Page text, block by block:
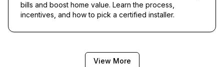
bills and boost home value. Learn the process,
incentives, and how to pick a certified installer.
View More